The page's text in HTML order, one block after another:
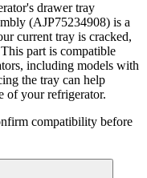
drawer tray
(AJP75234908) is a
current tray is cracked,
part is compatible
including models with
the tray can help
of your refrigerator.
compatibility before